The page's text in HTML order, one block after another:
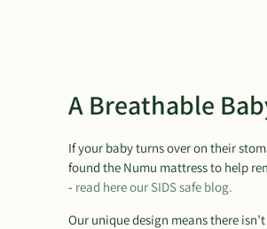
A Breathable
If your baby turns over on their
found the Numu mattress to help
- read here our SIDS safe blog.
Our unique design means there